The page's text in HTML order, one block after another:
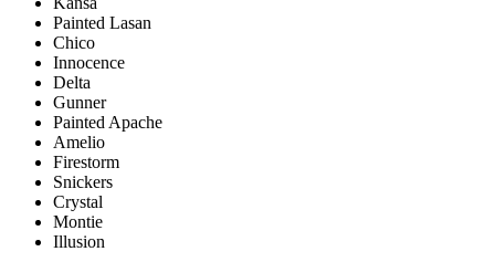
Painted Lasan
Chico
Innocence
Delta
Gunner
Painted Apache
Amelio
Firestorm
Snickers
Crystal
Montie
Illusion